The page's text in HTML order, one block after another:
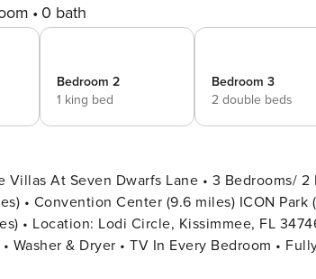
0 bath
Bedroom 2
1 king bed
Bedroom 3
2 double beds
Villas At Seven Dwarfs Lane • 3 Bedrooms/
• Convention Center (9.6 miles) ICON Park
Lodi Circle, Kissimmee, FL 34746 DETAILS • 1,296 sqft • Worspace • Central
Fully Equipped Kitchen • Towels & Linens Provided •